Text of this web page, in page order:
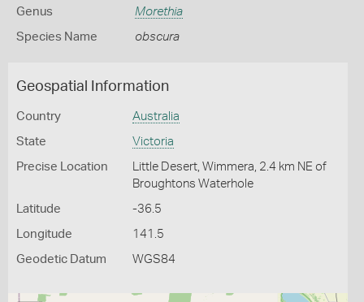
Genus Morethia
Species Name obscura
Geospatial Information
Country Australia
State Victoria
Precise Location
Little Desert, Wimmera, 2.4 km NE of
Broughtons Waterhole
Latitude -36.5
Longitude 141.5
Geodetic Datum WGS84